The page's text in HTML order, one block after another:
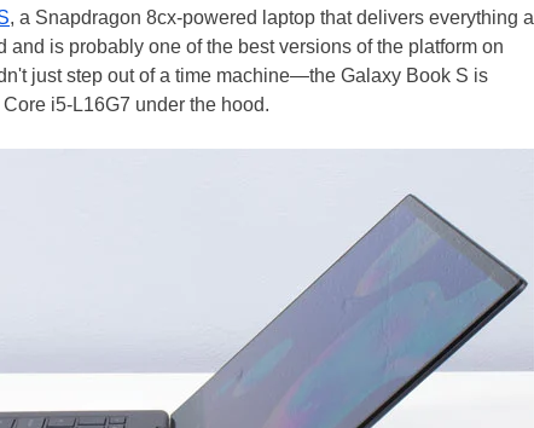
, a Snapdragon 8cx-powered laptop that delivers everything a
is probably one of the best versions of the platform on
just step out of a time machine—the Galaxy Book S is
i5-L16G7 under the hood.